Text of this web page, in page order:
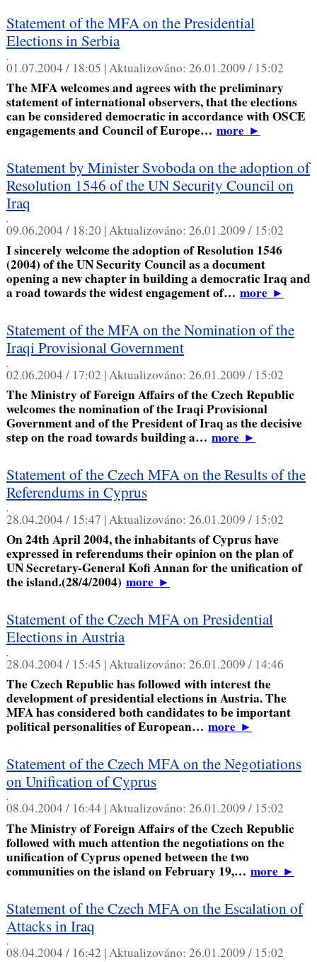
Statement of the MFA on the Presidential
Elections in Serbia
,
01.07.2004 / 18:05 |Aktualizováno: 26.01.2009 / 15:02
The MFA welcomes and agrees with the preliminary
statement of international observers, that the elections
can be considered democratic in accordance with OSCE
engagements and Council of Europe… more►
Statement by Minister Svoboda on the adoption of
Resolution 1546 of the UN Security Council on
Iraq
09.06.2004 / 18:20 | Aktualizováno: 26.01.2009 / 15:02
I sincerely welcome the adoption of Resolution 1546
(2004) of the UN Security Council as a document
opening a new chapter in building a democratic Iraq and
a road towards the widest engagement of… more►
Statement of the MFA on the Nomination of the
Iraqi Provisional Government
02.06.2004 / 17:02 | Aktualizováno: 26.01.2009 / 15:02
The Ministry of Foreign Affairs of the Czech Republic
welcomes the nomination of the Iraqi Provisional
Government and of the President of Iraq as the decisive
step on the road towards building a… more►
Statement of the Czech MFA on the Results of the
Referendums in Cyprus
28.04.2004 / 15:47 | Aktualizováno: 26.01.2009 / 15:02
On 24th April 2004, the inhabitants of Cyprus have
expressed in referendums their opinion on the plan of
UN Secretary-General Kofi Annan for the unification of
the island.(28/4/2004) more►
Statement of the Czech MFA on Presidential
Elections in Austria
28.04.2004 / 15:45 | Aktualizováno: 26.01.2009 / 14:46
The Czech Republic has followed with interest the
development of presidential elections in Austria. The
MFA has considered both candidates to be important
political personalities of European… more►
Statement of the Czech MFA on the Negotiations
on Unification of Cyprus
,
08.04.2004 / 16:44 |Aktualizováno: 26.01.2009 / 15:02
The Ministry of Foreign Affairs of the Czech Republic
followed with much attention the negotiations on the
unification of Cyprus opened between the two
communities on the island on February 19,… more►
Statement of the Czech MFA on the Escalation of
Attacks in Iraq
,
08.04.2004 / 16:42 |Aktualizováno: 26.01.2009 / 15:02